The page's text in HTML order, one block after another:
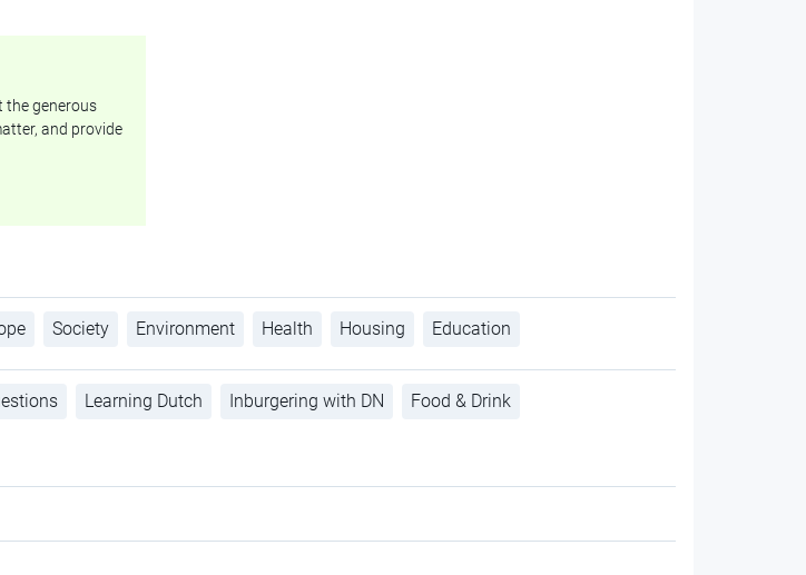
the generous
and provide
Society Environment Health Housing Education
Learning Dutch Inburgering with DN Food & Drink